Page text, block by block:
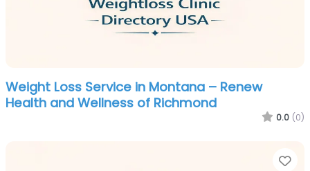
Weight Loss Service in Montana – Renew
Health and Wellness of Richmond
0.0 (0)